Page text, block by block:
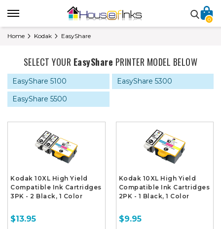
0
Home Kodak EasyShare
SELECT YOUR EasyShare PRINTER MODEL BELOW
EasyShare 5100
EasyShare 5300
EasyShare 5500
Kodak 10XL High Yield
Compatible Ink Cartridges
3PK - 2 Black, 1 Color
$13.95
Kodak 10XL High Yield
Compatible Ink Cartridges
2PK - 1 Black, 1 Color
$9.95